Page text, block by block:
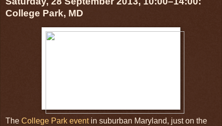
College Park, MD
The College Park eventin suburban Maryland, just on the